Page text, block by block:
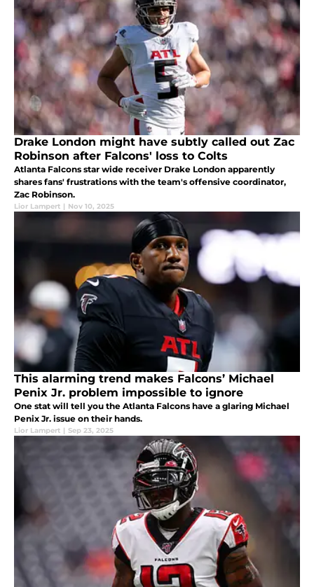
Drake London might have subtly called out Zac
Robinson after Falcons' loss to Colts
Atlanta Falcons star wide receiver Drake London apparently
shares fans' frustrations with the team's offensive coordinator,
Zac Robinson.
Lior Lampert | Nov 10, 2025
This alarming trend makes Falcons’ Michael
Penix Jr. problem impossible to ignore
One stat will tell you the Atlanta Falcons have a glaring Michael
Penix Jr. issue on their hands.
Lior Lampert | Sep 23, 2025